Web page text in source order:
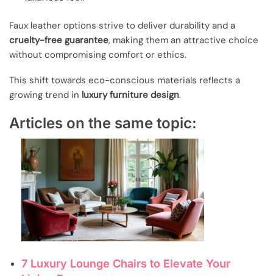
Faux leather options strive to deliver durability and a
cruelty-free guarantee, making them an attractive choice
without compromising comfort or ethics.
This shift towards eco-conscious materials reflects a
growing trend in luxury furniture design.
Articles on the same topic:
7 Luxury Lounge Chairs to Elevate Your